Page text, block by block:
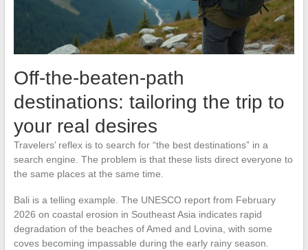
Off-the-beaten-path
destinations: tailoring the trip to
your real desires
Travelers’ reflex is to search for “the best destinations” in a
search engine. The problem is that these lists direct everyone to
the same places at the same time.
Bali is a telling example. The UNESCO report from February
2026 on coastal erosion in Southeast Asia indicates rapid
degradation of the beaches of Amed and Lovina, with some
coves becoming impassable during the early rainy season.